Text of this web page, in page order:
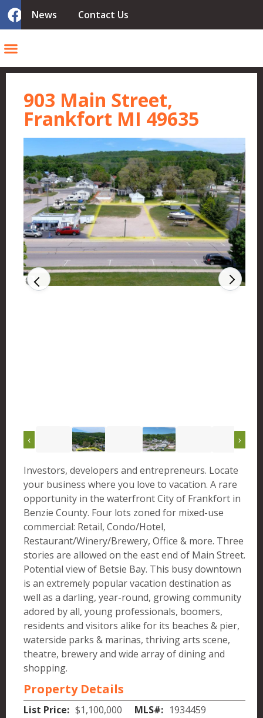
News Contact Us
903 Main Street,
Frankfort MI 49635
‹ ›
Investors, developers and entrepreneurs. Locate
your business where you love to vacation. A rare
opportunity in the waterfront City of Frankfort in
Benzie County. Four lots zoned for mixed-use
commercial: Retail, Condo/Hotel,
Restaurant/Winery/Brewery, Office & more. Three
stories are allowed on the east end of Main Street.
Potential view of Betsie Bay. This busy downtown
is an extremely popular vacation destination as
well as a darling, year-round, growing community
adored by all, young professionals, boomers,
residents and visitors alike for its beaches & pier,
waterside parks & marinas, thriving arts scene,
theatre, brewery and wide array of dining and
shopping.
Property Details
List Price: $1,100,000
MLS#: 1934459